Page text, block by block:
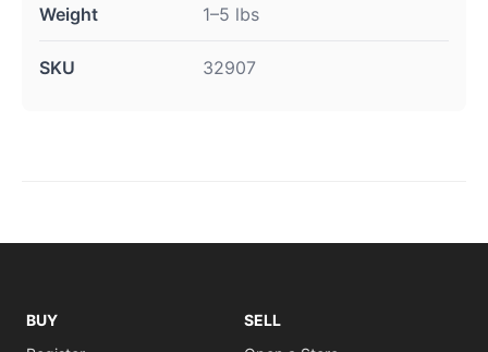
Weight 1–5 lbs
SKU 32907
BUY
SELL